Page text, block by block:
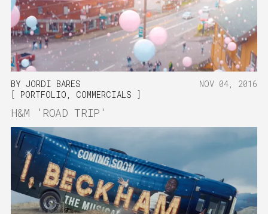
BY JORDI BARES
NOV 04, 2016
PORTFOLIO
COMMERCIALS
H&M 'ROAD TRIP'